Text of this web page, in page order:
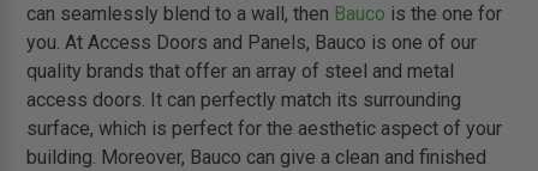
can seamlessly blend to a wall, then Bauco is the one for
you. At Access Doors and Panels, Bauco is one of our
quality brands that offer an array of steel and metal
access doors. It can perfectly match its surrounding
surface, which is perfect for the aesthetic aspect of your
building. Moreover, Bauco can give a clean and finished